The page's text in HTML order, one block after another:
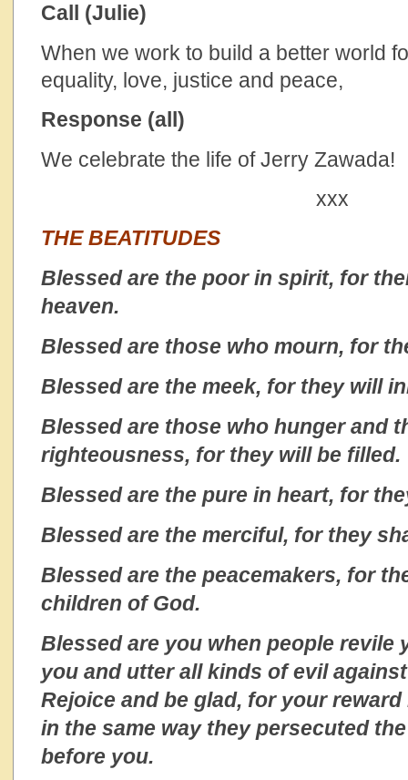
Call (Julie)
When we work to build a better world
equality, love, justice and peace,
Response (all)
We celebrate the life of Jerry Zawada!
xxx
THE BEATITUDES
Blessed are the poor in spirit, for
heaven.
Blessed are those who mourn, for
Blessed are the meek, for they will
Blessed are those who hunger and
righteousness, for they will be filled.
Blessed are the pure in heart, for
Blessed are the merciful, for they
Blessed are the peacemakers, for
children of God.
Blessed are you when people revile
you and utter all kinds of evil
Rejoice and be glad, for your
in the same way they persecuted
before you.